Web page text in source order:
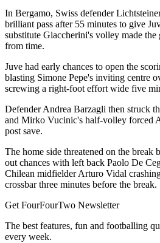
In Bergamo, Swiss defender
brilliant pass after 55 minutes to give
substitute Giaccherini's volley made the
from time.
Juve had early chances to open the
blasting Simone Pepe's inviting centre
screwing a right-foot effort wide five
Defender Andrea Barzagli then struck
and Mirko Vucinic's half-volley forced
post save.
The home side threatened on the break
out chances with left back Paolo De
Chilean midfielder Arturo Vidal
crossbar three minutes before the break.
Get FourFourTwo Newsletter
The best features, fun and footballing
every week.